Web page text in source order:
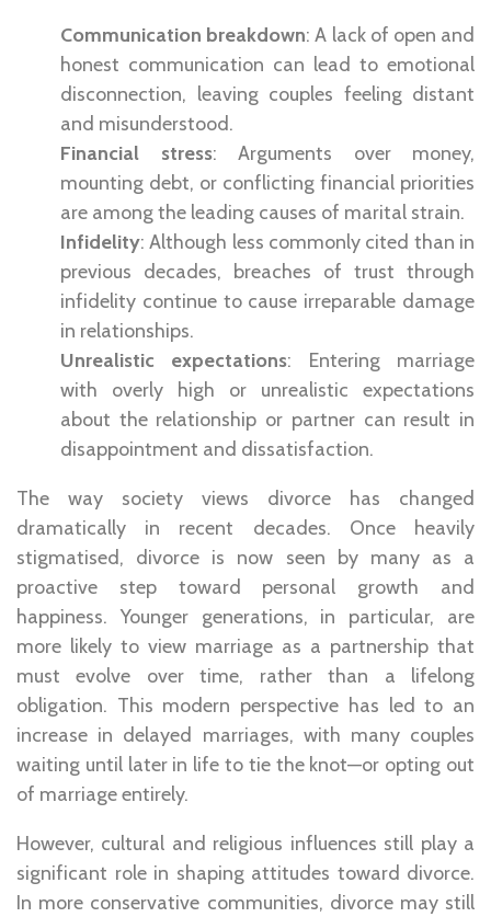
Communication breakdown: A lack of open and
honest communication can lead to emotional
disconnection, leaving couples feeling distant
and misunderstood.
Financial stress: Arguments over money,
mounting debt, or conflicting financial priorities
are among the leading causes of marital strain.
Infidelity: Although less commonly cited than in
previous decades, breaches of trust through
infidelity continue to cause irreparable damage
in relationships.
Unrealistic expectations: Entering marriage
with overly high or unrealistic expectations
about the relationship or partner can result in
disappointment and dissatisfaction.
The way society views divorce has changed
dramatically in recent decades. Once heavily
stigmatised, divorce is now seen by many as a
proactive step toward personal growth and
happiness. Younger generations, in particular, are
more likely to view marriage as a partnership that
must evolve over time, rather than a lifelong
obligation. This modern perspective has led to an
increase in delayed marriages, with many couples
waiting until later in life to tie the knot—or opting out
of marriage entirely.
However, cultural and religious influences still play a
significant role in shaping attitudes toward divorce.
In more conservative communities, divorce may still